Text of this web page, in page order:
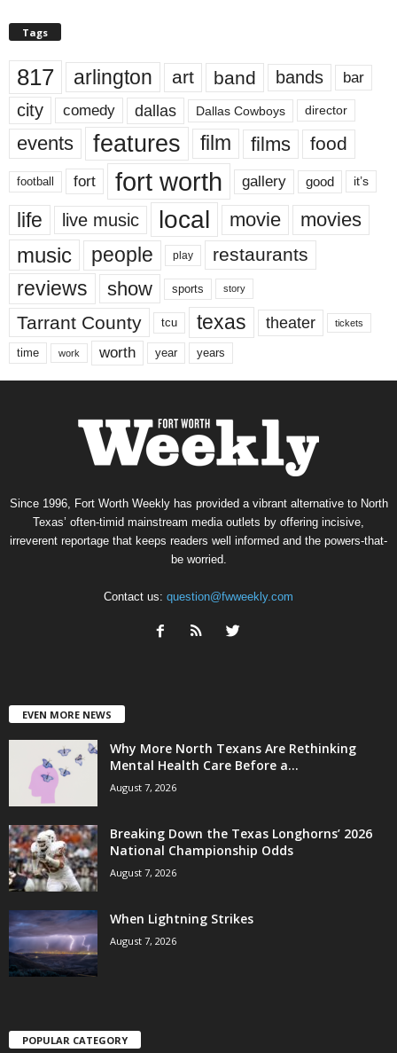
Tags
817 arlington art band bands bar
city comedy dallas Dallas Cowboys director
events features film films food
football fort fort worth gallery good it’s
life live music local movie movies
music people play restaurants
reviews show sports story
Tarrant County tcu texas theater tickets
time work worth year years
Since 1996, Fort Worth Weekly has provided a vibrant alternative to North
Texas’ often-timid mainstream media outlets by offering incisive,
irreverent reportage that keeps readers well informed and the powers-that-
be worried.
Contact us: question@fwweekly.com
EVEN MORE NEWS
Why More North Texans Are Rethinking
Mental Health Care Before a...
August 7, 2026
Breaking Down the Texas Longhorns’ 2026
National Championship Odds
August 7, 2026
When Lightning Strikes
August 7, 2026
POPULAR CATEGORY